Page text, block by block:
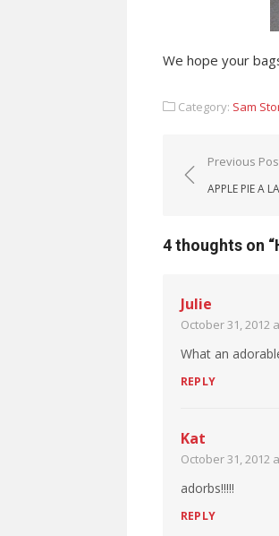
We hope your
Category: Sam
PostPrevious
APPLE PIE A
4 thoughts on “
Julie
October 31, 2012
What an
REPLY
Kat
October 31, 2012
adorbs!!!!!
REPLY